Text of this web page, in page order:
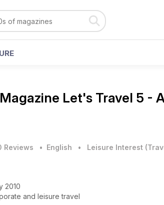
Let's Travel 5 -
Reviews • English • Leisure Interest (
2010
and leisure travel